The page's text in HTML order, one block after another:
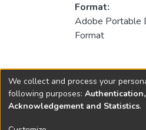
Format:
Adobe Portable
Format
Collections
1999
We collect and process your
following purposes:
Acknowledgement and Statistics.